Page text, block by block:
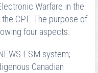
Warfare in the
CPF. The purpose of
four aspects:
ESM system;
Canadian